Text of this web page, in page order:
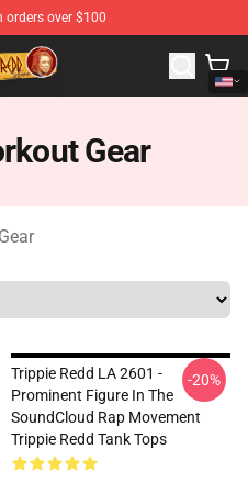
orders over $100
Trippie Redd Merchandise
Gear
Trippie Redd LA 2601 -
Prominent Figure In The
SoundCloud Rap Movement
Trippie Redd Tank Tops
-20%